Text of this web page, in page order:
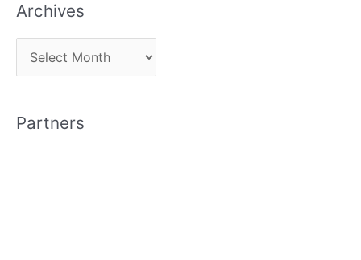
Archives
r
h
Partners